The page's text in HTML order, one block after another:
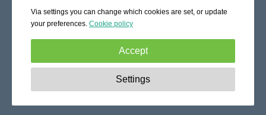
Via settings you can change which cookies are set, or update
your preferences. Cookie policy
Accept
These cookies are essential to enable
basic functionality like navigation, granting access to
Settings